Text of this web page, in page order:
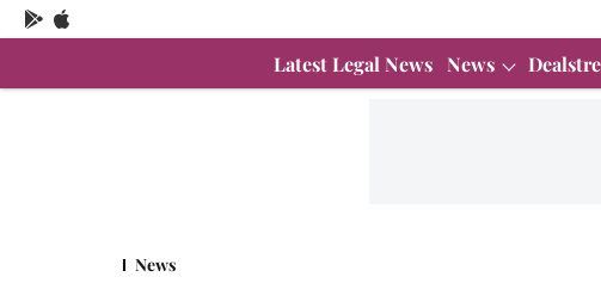
Latest Legal News News
News